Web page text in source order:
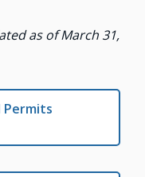
as of March 31,
Permits